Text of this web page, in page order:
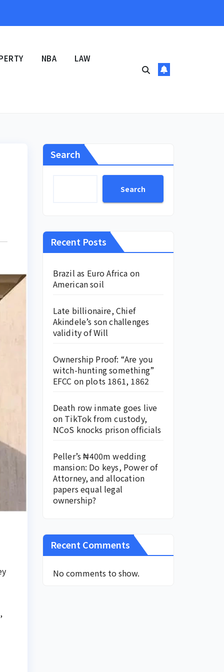
NBA LAW
Search
Search
Recent Posts
Brazil as Euro Africa on
American soil
Late billionaire, Chief
Akindele’s son challenges
validity of Will
Ownership Proof: “Are you
witch-hunting something”
EFCC on plots 1861, 1862
Death row inmate goes live
on TikTok from custody,
NCoS knocks prison officials
Peller’s ₦400m wedding
mansion: Do keys, Power of
Attorney, and allocation
papers equal legal
ownership?
Recent Comments
No comments to show.